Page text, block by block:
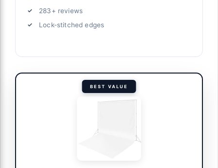
283+ reviews
Lock-stitched edges
BEST VALUE